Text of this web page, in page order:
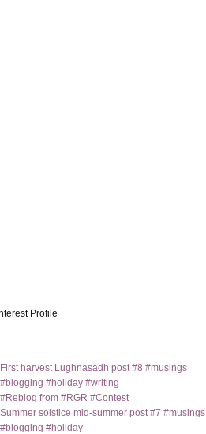
Profile
First harvest Lughnasadh post #8 #musings
#blogging #holiday #writing
#Reblog from #RGR #Contest
Summer solstice mid-summer post #7 #musings
#blogging #holiday